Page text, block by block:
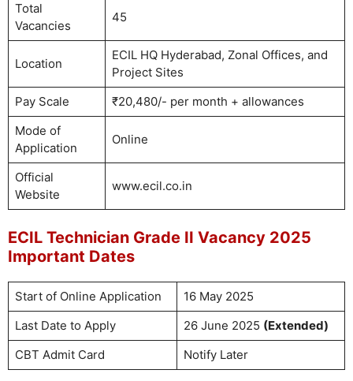
Total
Vacancies
45
Location
ECIL HQ Hyderabad, Zonal Offices, and
Project Sites
Pay Scale
₹20,480/- per month + allowances
Mode of
Application
Online
Official
Website
www.ecil.co.in
ECIL Technician Grade II Vacancy 2025
Important Dates
Start of Online Application
16 May 2025
Last Date to Apply
26 June 2025 (Extended)
CBT Admit Card
Notify Later